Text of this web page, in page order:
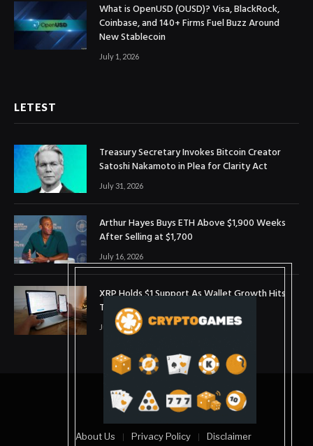
What is OpenUSD (OUSD)? Visa, BlackRock,
Coinbase, and 140+ Firms Fuel Buzz Around
New Stablecoin
July 1, 2026
LETEST
Treasury Secretary Invokes Bitcoin Creator
Satoshi Nakamoto in Plea for Clarity Act
July 31, 2026
Arthur Hayes Buys ETH Above $1,900 Weeks
After Selling at $1,700
July 16, 2026
XRP Holds $1 Support As Wallet Growth Hits
Three-Month High
July 1, 2026
© 2025. coinslopes
About Us Privacy Policy Disclaimer